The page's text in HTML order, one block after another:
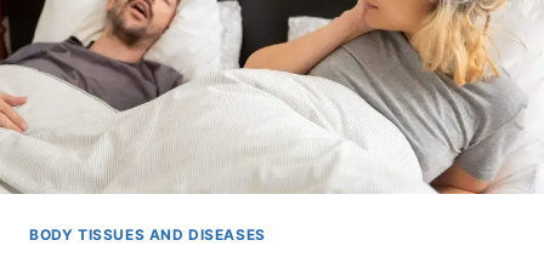
BODY TISSUES AND DISEASES